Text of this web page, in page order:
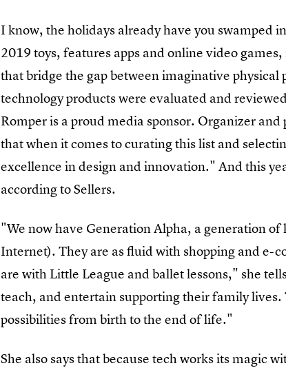
I know, the holidays already have you swamped
2019 toys, features apps and online video
that bridge the gap between imaginative
technology products were evaluated and
Romper is a proud media sponsor. Organizer
that when it comes to curating this list and
excellence in design and innovation." And this
according to Sellers.
"We now have Generation Alpha, a generation
Internet). They are as fluid with shopping and e-
are with Little League and ballet lessons," she
teach, and entertain supporting their family lives.
possibilities from birth to the end of life."
She also says that because tech works its magic